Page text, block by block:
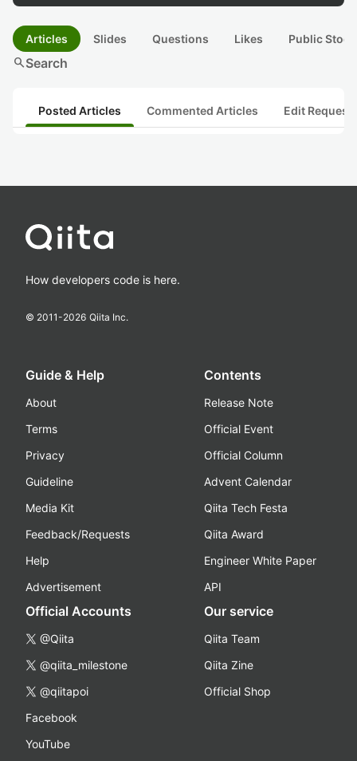
Articles Slides Questions Likes Public
searchSearch
Posted Articles Commented Articles Edit
How developers code is here.
© 2011-2026 Qiita Inc.
Guide & Help
About
Terms
Privacy
Guideline
Media Kit
Feedback/Requests
Help
Advertisement
Contents
Release Note
Official Event
Official Column
Advent Calendar
Qiita Tech Festa
Qiita Award
Engineer White Paper
API
Official Accounts
@Qiita
@qiita_milestone
@qiitapoi
Facebook
YouTube
Our service
Qiita Team
Qiita Zine
Official Shop